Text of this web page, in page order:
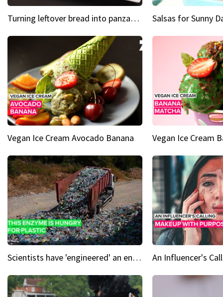
Turning leftover bread into panzanella & bruschetta caprese
Vegan Ice Cream Avocado Banana Vegan Ice Cream
Scientists have 'engineered' an enzyme that devours plastic